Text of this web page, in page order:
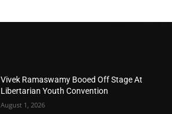
Vivek Ramaswamy Booed Off Stage At
Libertarian Youth Convention
August 1, 2026